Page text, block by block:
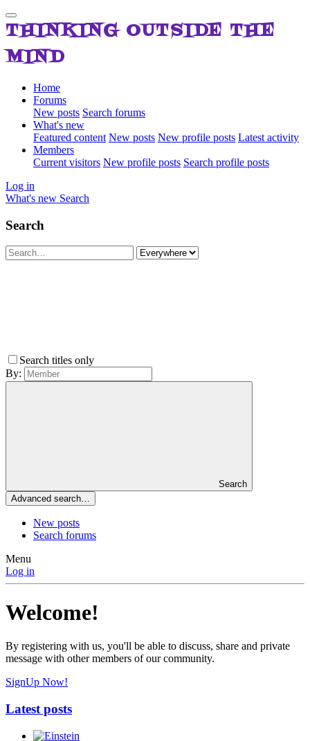
THINKING OUTSIDE THE
MIND
Home
Forums
New posts Search forums
What's new
Featured content New posts New profile posts Latest activity
Members
Current visitors New profile posts Search profile posts
Log in
What's new Search
Search
Search titles only
By:
Search
Advanced search…
New posts
Search forums
Menu
Log in
Welcome!
By registering with us, you'll be able to discuss, share and private
message with other members of our community.
SignUp Now!
Latest posts